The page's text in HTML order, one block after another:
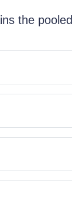
the pooled